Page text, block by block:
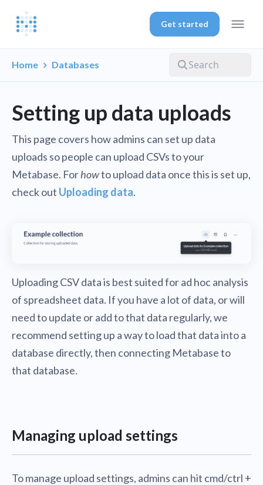
Get started
Home Databases
Setting up data uploads
This page covers how admins can set up data
uploads so people can upload CSVs to your
Metabase. Forhowto upload data once this is set up,
check out Uploading data.
Uploading CSV data is best suited for ad hoc analysis
of spreadsheet data. If you have a lot of data, or will
need to update or add to that data regularly, we
recommend setting up a way to load that data into a
database directly, then connecting Metabase to
that database.
Managing upload settings
To manage upload settings, admins can hit cmd/ctrl +